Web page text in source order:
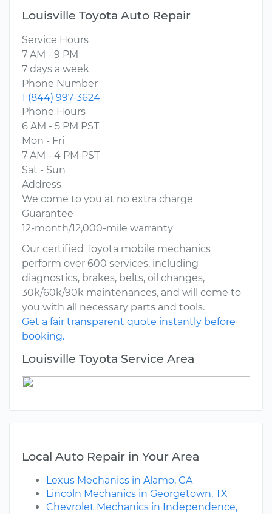
Louisville Toyota Auto Repair
Service Hours
7 AM - 9 PM
7 days a week
Phone Number
1 (844) 997-3624
Phone Hours
6 AM - 5 PM PST
Mon - Fri
7 AM - 4 PM PST
Sat - Sun
Address
We come to you at no extra charge
Guarantee
12-month/12,000-mile warranty
Our certified Toyota mobile mechanics
perform over 600 services, including
diagnostics, brakes, belts, oil changes,
30k/60k/90k maintenances, and will come to
you with all necessary parts and tools.
Get a fair transparent quote instantly before
booking.
Louisville Toyota Service Area
Local Auto Repair in Your Area
Lexus Mechanics in Alamo, CA
Lincoln Mechanics in Georgetown, TX
Chevrolet Mechanics in Independence,